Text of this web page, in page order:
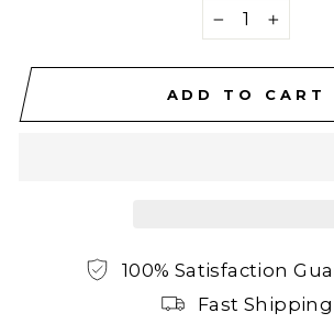
+
ADD TO CART
100% Satisfaction
Fast Shipping